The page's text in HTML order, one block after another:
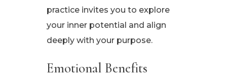
practice invites you to explore
your inner potential and align
deeply with your purpose.
Emotional Benefits